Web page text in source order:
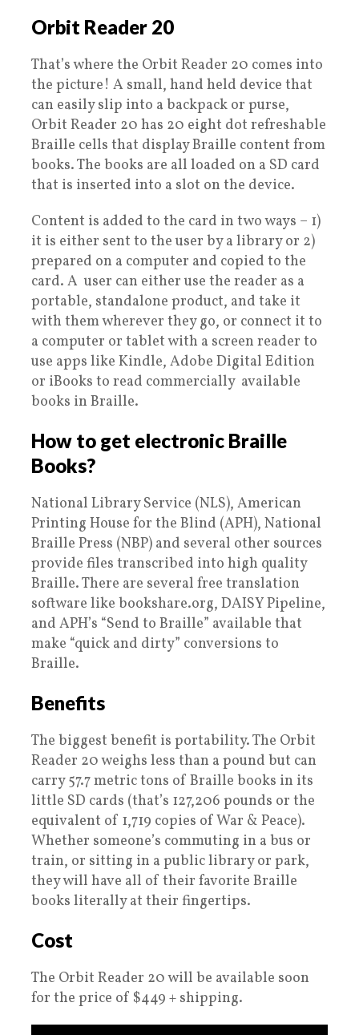
Orbit Reader 20
That’s where the Orbit Reader 20 comes into
the picture! A small, hand held device that
can easily slip into a backpack or purse,
Orbit Reader 20 has 20 eight dot refreshable
Braille cells that display Braille content from
books. The books are all loaded on a SD card
that is inserted into a slot on the device.
Content is added to the card in two ways – 1)
it is either sent to the user by a library or 2)
prepared on a computer and copied to the
card. A user can either use the reader as a
portable, standalone product, and take it
with them wherever they go, or connect it to
a computer or tablet with a screen reader to
use apps like Kindle, Adobe Digital Edition
or iBooks to read commercially available
books in Braille.
How to get electronic Braille
Books?
National Library Service (NLS), American
Printing House for the Blind (APH), National
Braille Press (NBP) and several other sources
provide files transcribed into high quality
Braille. There are several free translation
software like bookshare.org, DAISY Pipeline,
and APH’s “Send to Braille” available that
make “quick and dirty” conversions to
Braille.
Benefits
The biggest benefit is portability. The Orbit
Reader 20 weighs less than a pound but can
carry 57.7 metric tons of Braille books in its
little SD cards (that’s 127,206 pounds or the
equivalent of 1,719 copies of War & Peace).
Whether someone’s commuting in a bus or
train, or sitting in a public library or park,
they will have all of their favorite Braille
books literally at their fingertips.
Cost
The Orbit Reader 20 will be available soon
for the price of $449 + shipping.